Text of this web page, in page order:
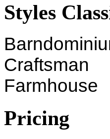
Styles
Craftsman
Farmhouse
Pricing